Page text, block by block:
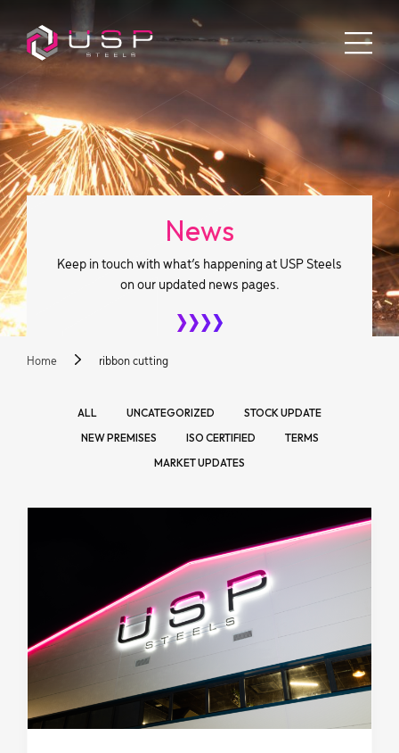
News
Keep in touch with what’s happening at USP Steels
on our updated news pages.
Home ribbon cutting
ALL UNCATEGORIZED
STOCK UPDATE
NEW PREMISES
ISO CERTIFIED
TERMS
MARKET UPDATES